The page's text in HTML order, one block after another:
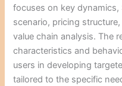
focuses on key
scenario, pricing
value chain analysis. The
characteristics and
users in developing
tailored to the specific